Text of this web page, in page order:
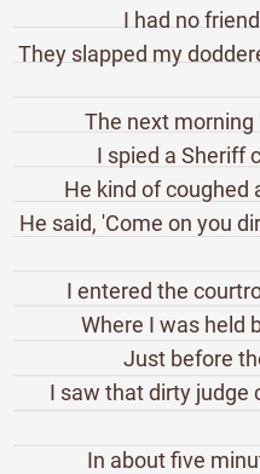
I had no
They slapped my
The next
I spied a Sheriff
He kind of coughed
He said, 'Come on you
I entered the
Where I was held
Just before
I saw that dirty judge
In about five